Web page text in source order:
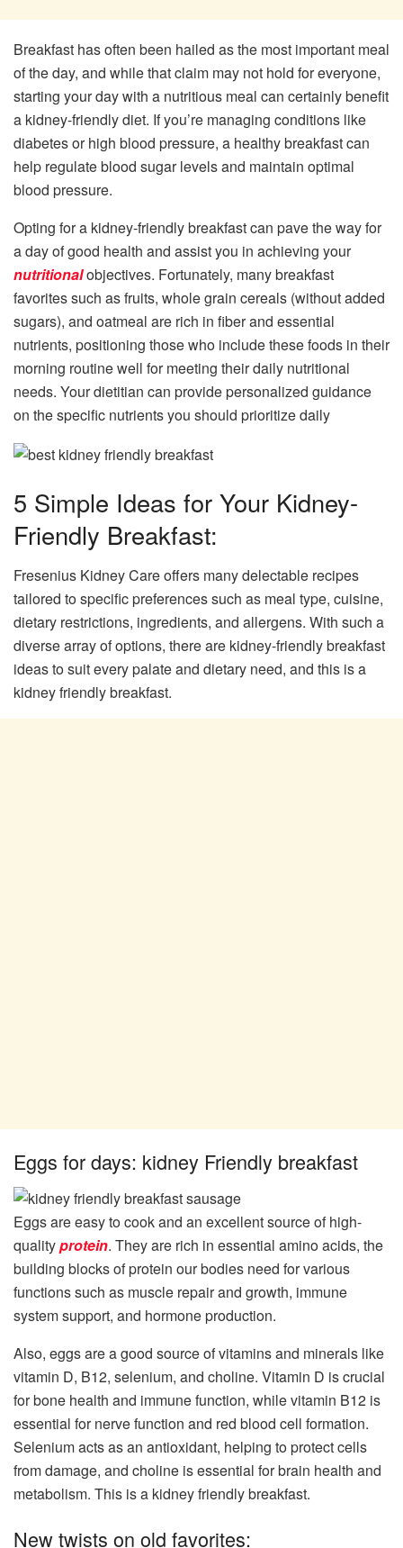
Breakfast has often been hailed as the most important meal
of the day, and while that claim may not hold for everyone,
starting your day with a nutritious meal can certainly benefit
a kidney-friendly diet. If you’re managing conditions like
diabetes or high blood pressure, a healthy breakfast can
help regulate blood sugar levels and maintain optimal
blood pressure.
Opting for a kidney-friendly breakfast can pave the way for
a day of good health and assist you in achieving your
nutritionalobjectives. Fortunately, many breakfast
favorites such as fruits, whole grain cereals (without added
sugars), and oatmeal are rich in fiber and essential
nutrients, positioning those who include these foods in their
morning routine well for meeting their daily nutritional
needs. Your dietitian can provide personalized guidance
on the specific nutrients you should prioritize daily
5 Simple Ideas for Your Kidney-
Friendly Breakfast:
Fresenius Kidney Care offers many delectable recipes
tailored to specific preferences such as meal type, cuisine,
dietary restrictions, ingredients, and allergens. With such a
diverse array of options, there are kidney-friendly breakfast
ideas to suit every palate and dietary need, and this is a
kidney friendly breakfast.
Eggs for days: kidney Friendly breakfast
Eggs are easy to cook and an excellent source of high-
qualityprotein. They are rich in essential amino acids, the
building blocks of protein our bodies need for various
functions such as muscle repair and growth, immune
system support, and hormone production.
Also, eggs are a good source of vitamins and minerals like
vitamin D, B12, selenium, and choline. Vitamin D is crucial
for bone health and immune function, while vitamin B12 is
essential for nerve function and red blood cell formation.
Selenium acts as an antioxidant, helping to protect cells
from damage, and choline is essential for brain health and
metabolism. This is a kidney friendly breakfast.
New twists on old favorites: